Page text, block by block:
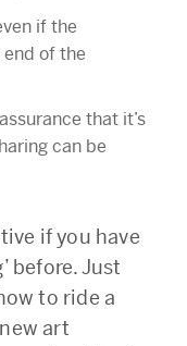
if the
of the
that it’s
can be
if you have
before. Just
to ride a
art